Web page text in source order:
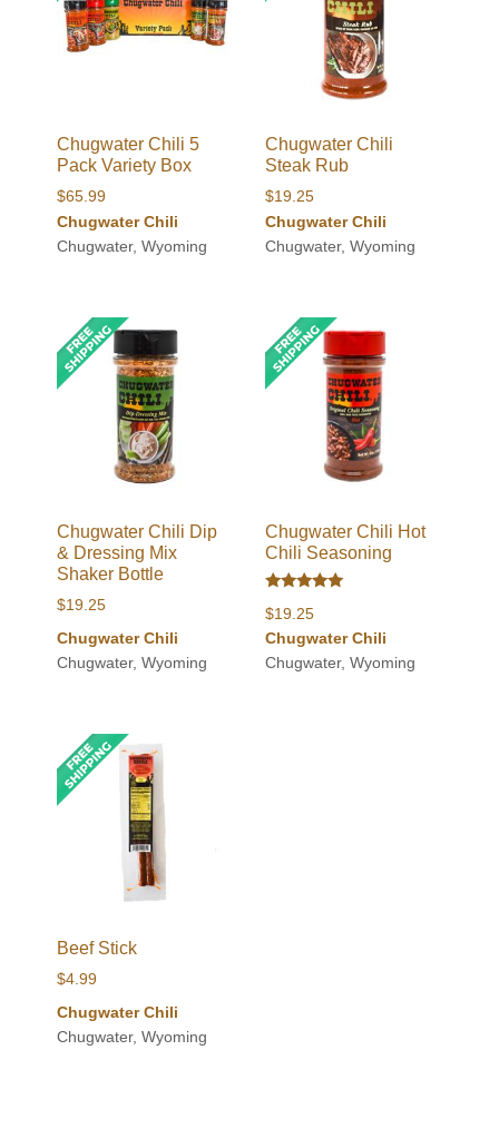
Chugwater Chili 5
Pack Variety Box
$65.99
Chugwater Chili
Chugwater, Wyoming
Chugwater Chili
Steak Rub
$19.25
Chugwater Chili
Chugwater, Wyoming
Chugwater Chili Dip
& Dressing Mix
Shaker Bottle
$19.25
Chugwater Chili
Chugwater, Wyoming
Chugwater Chili Hot
Chili Seasoning
5.00
out of 5
$19.25
Chugwater Chili
Chugwater, Wyoming
Beef Stick
$4.99
Chugwater Chili
Chugwater, Wyoming